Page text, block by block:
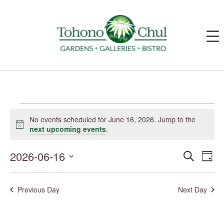
June
16,Notice
No events scheduled for June 16, 2026. Jump to the
next upcoming events.
Events
Search
Views
Search Event
Views
Day
2026-06-16
Previous Day Next Day